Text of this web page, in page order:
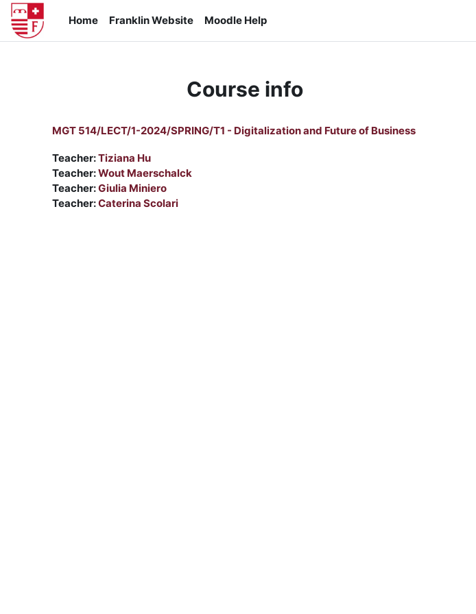
Skip to main content
Home
Franklin Website Moodle Help
Course info
MGT 514/LECT/1-2024/SPRING/T1 - Digitalization and Future of Business
Teacher:Tiziana Hu
Teacher:Wout Maerschalck
Teacher:Giulia Miniero
Teacher:Caterina Scolari